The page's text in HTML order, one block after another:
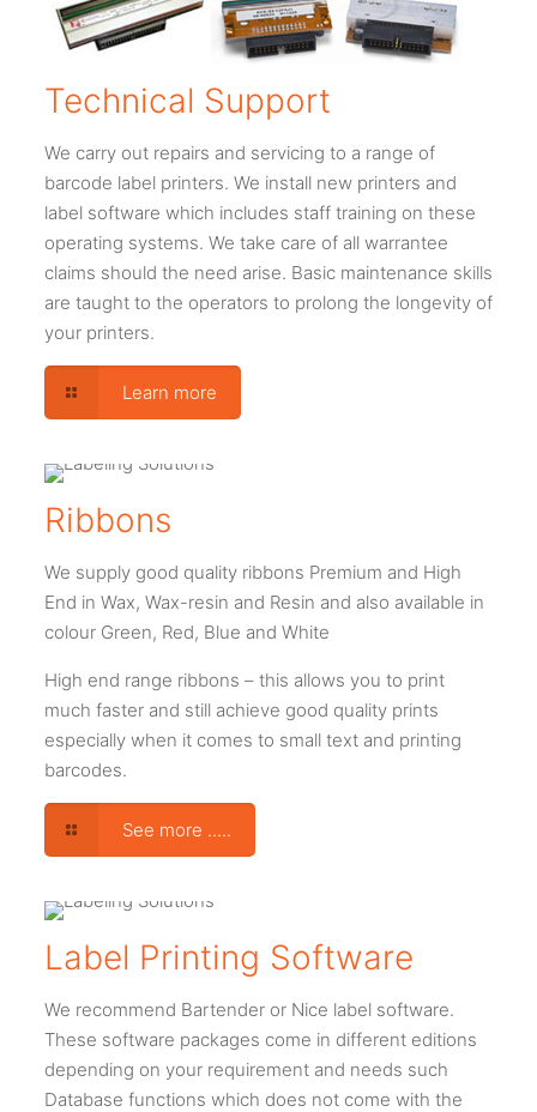
Technical Support
We carry out repairs and servicing to a range of
barcode label printers. We install new printers and
label software which includes staff training on these
operating systems. We take care of all warrantee
claims should the need arise. Basic maintenance skills
are taught to the operators to prolong the longevity of
your printers.
Learn more
Ribbons
We supply good quality ribbons Premium and High
End in Wax, Wax-resin and Resin and also available in
colour Green, Red, Blue and White
High end range ribbons – this allows you to print
much faster and still achieve good quality prints
especially when it comes to small text and printing
barcodes.
See more .....
Label Printing Software
We recommend Bartender or Nice label software.
These software packages come in different editions
depending on your requirement and needs such
Database functions which does not come with the